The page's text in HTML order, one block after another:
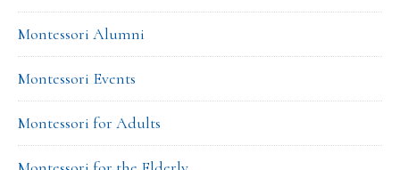
Montessori Alumni
Montessori Events
Montessori for Adults